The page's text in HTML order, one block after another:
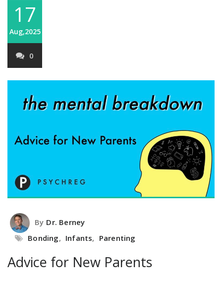
17
Aug,2025
0
By Dr. Berney
Bonding, Infants, Parenting
Advice for New Parents